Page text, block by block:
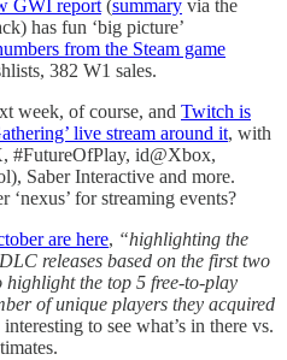
GWI report (summary via the
has fun ‘big picture’
from the Steam game
382 W1 sales.
week, of course, and Twitch is
live stream around it, with
#FutureOfPlay, id@Xbox,
Saber Interactive and more.
for streaming events?
are here, “highlighting the
releases based on the first two
highlight the top 5 free-to-play
of unique players they acquired
to see what’s in there vs.